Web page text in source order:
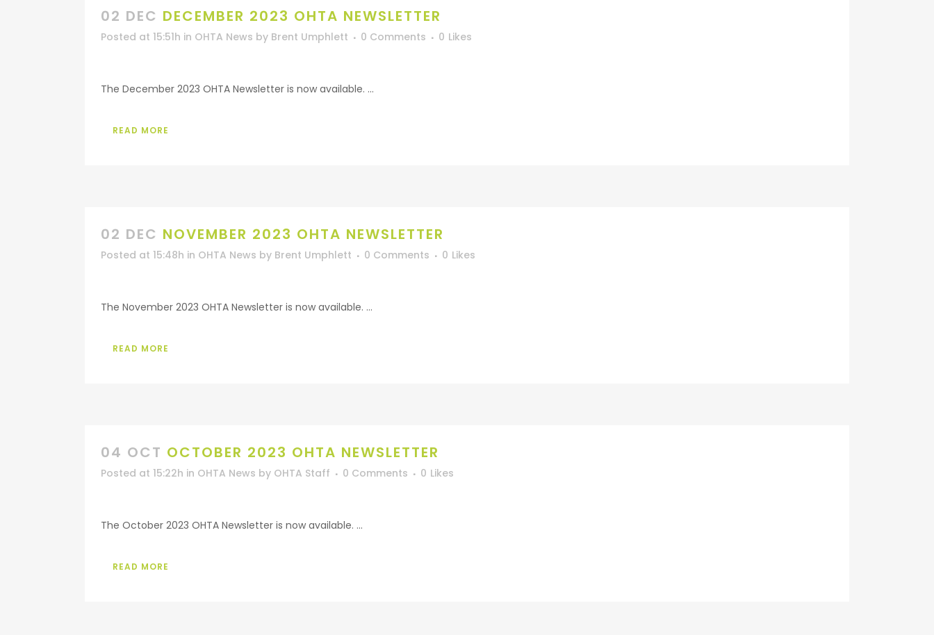
02 DEC DECEMBER 2023 OHTA NEWSLETTER
Posted at 15:51h in OHTA News by Brent Umphlett 0 Comments 0 Likes
The December 2023 OHTA Newsletter is now available. ...
READ MORE
02 DEC NOVEMBER 2023 OHTA NEWSLETTER
Posted at 15:48h in OHTA News by Brent Umphlett 0 Comments 0 Likes
The November 2023 OHTA Newsletter is now available. ...
READ MORE
04 OCT OCTOBER 2023 OHTA NEWSLETTER
Posted at 15:22h in OHTA News by OHTA Staff 0 Comments 0 Likes
The October 2023 OHTA Newsletter is now available. ...
READ MORE